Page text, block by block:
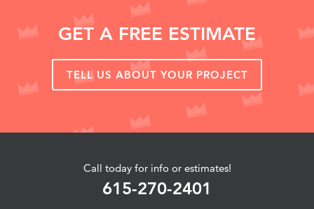
GET A FREE ESTIMATE
TELL US ABOUT YOUR PROJECT
Call today for info or estimates!
615-270-2401